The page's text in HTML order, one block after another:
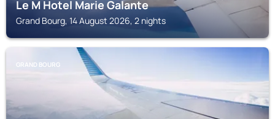
Le M Hotel Marie Galante
Grand Bourg, 14 August 2026, 2 nights
GRAND BOURG